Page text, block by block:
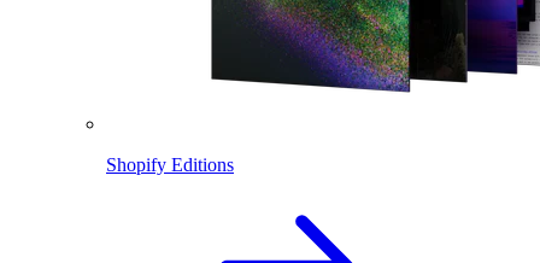
Shopify Editions